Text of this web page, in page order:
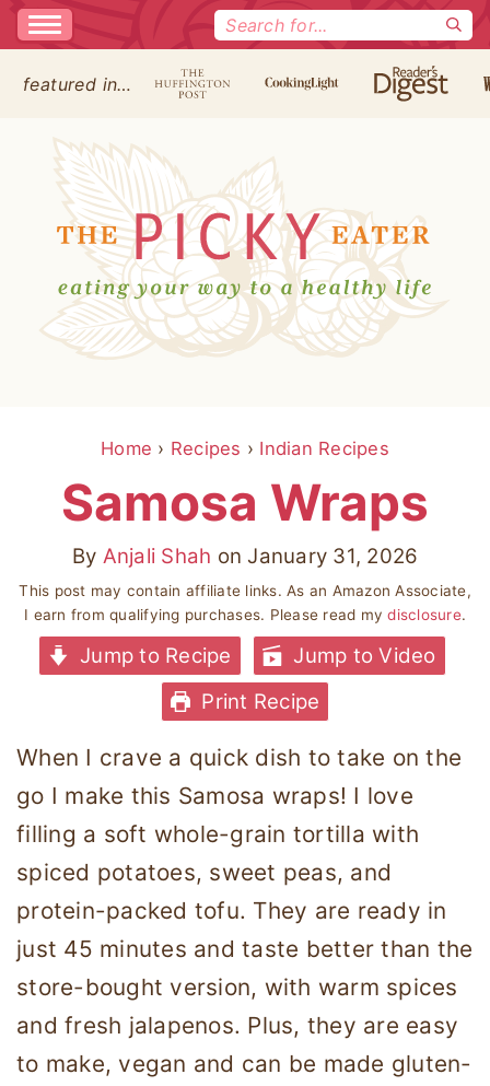
Search
featured in…
Home › Recipes › Indian Recipes
Samosa Wraps
By Anjali Shah on January 31, 2026
This post may contain affiliate links. As an Amazon Associate,
I earn from qualifying purchases. Please read mydisclosure.
Jump to Recipe
Jump to Video
Print Recipe
When I crave a quick dish to take on the
go I make this Samosa wraps! I love
filling a soft whole-grain tortilla with
spiced potatoes, sweet peas, and
protein-packed tofu. They are ready in
just 45 minutes and taste better than the
store-bought version, with warm spices
and fresh jalapenos. Plus, they are easy
to make, vegan and can be made gluten-